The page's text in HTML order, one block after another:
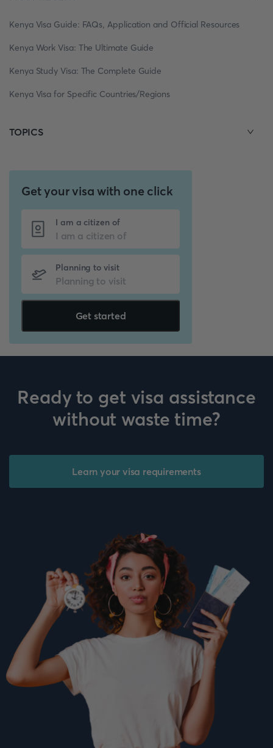
Kenya Visa Guide: FAQs, Application and Official Resources
Kenya Work Visa: The Ultimate Guide
Kenya Study Visa: The Complete Guide
Kenya Visa for Specific Countries/Regions
TOPICS
Get your visa with one click
I am a citizen of
Planning to visit
Get started
Ready to get visa assistance
without waste time?
Learn your visa requirements